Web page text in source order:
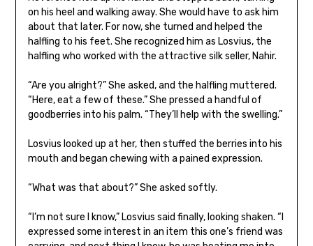
on his heel and walking away. She would have to ask him
about that later. For now, she turned and helped the
halfling to his feet. She recognized him as Losvius, the
halfling who worked with the attractive silk seller, Nahir.
“Are you alright?” She asked, and the halfling muttered.
“Here, eat a few of these.” She pressed a handful of
goodberries into his palm. “They’ll help with the swelling.”
Losvius looked up at her, then stuffed the berries into his
mouth and began chewing with a pained expression.
“What was that about?” She asked softly.
“I’m not sure I know,” Losvius said finally, looking shaken. “I
expressed some interest in an item this one’s friend was